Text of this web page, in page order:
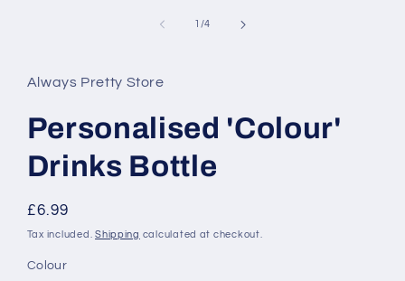
1 /of
4
Always Pretty Store
Personalised 'Colour'
Drinks Bottle
Regular
price
£6.99
Tax included.Shipping calculated at checkout.
Colour